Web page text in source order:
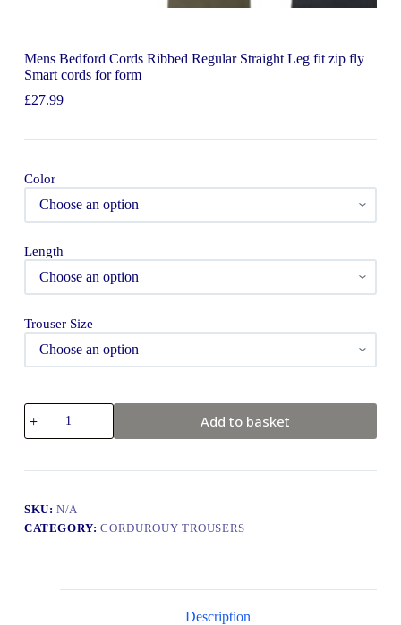
Mens Bedford Cords Ribbed Regular Straight Leg fit zip fly
Smart cords for form
£27.99
Color
Length
Trouser Size
Add to basket
SKU:N/A
CATEGORY:CORDUROUY TROUSERS
Description